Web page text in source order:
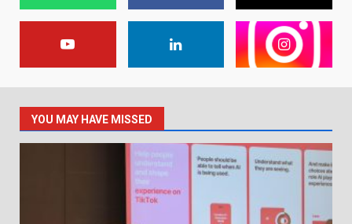
YOU MAY HAVE MISSED